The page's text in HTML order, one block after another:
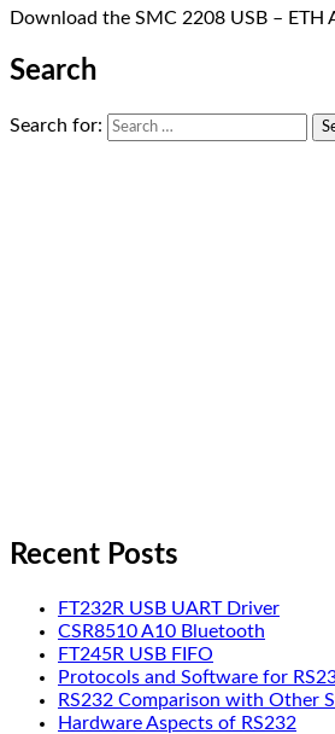
Download the SMC 2208 USB –
Search
Search for:
Recent Posts
FT232R USB UART Driver
CSR8510 A10 Bluetooth
FT245R USB FIFO
Protocols and Software for
RS232 Comparison with Other
Hardware Aspects of RS232